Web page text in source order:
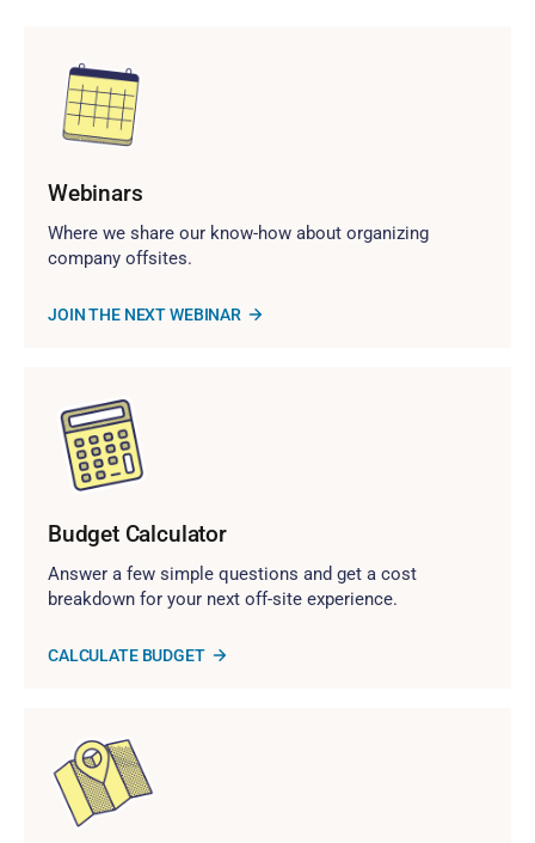
Webinars
Where we share our know-how about organizing
company offsites.
JOIN THE NEXT WEBINAR
Budget Calculator
Answer a few simple questions and get a cost
breakdown for your next off-site experience.
CALCULATE BUDGET